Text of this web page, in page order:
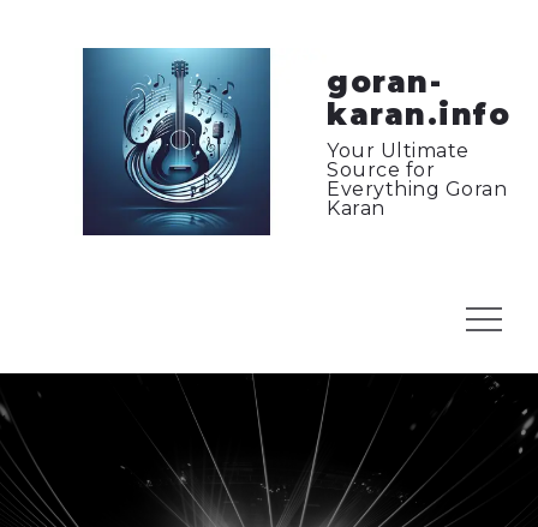
goran-
karan.info
Your Ultimate
Source for
Everything Goran
Karan
Menu